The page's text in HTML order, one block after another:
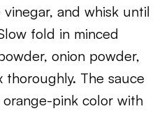
and whisk until
fold in minced
onion powder,
The sauce
pink color with